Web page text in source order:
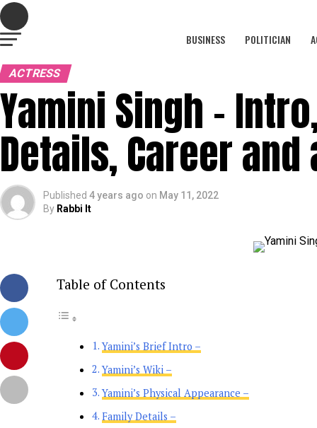
BUSINESS POLITICIAN
ACTRESS
Yamini Singh –
Details, Career
Published 4 years ago on May 11, 2022
By Rabbi It
Table of Contents
Yamini’s Brief Intro –
Yamini’s Wiki –
Yamini’s Physical Appearance –
Family Details –